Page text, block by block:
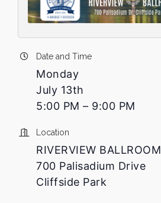
Date and Time
Monday
July 13th
5:00 PM – 9:00 PM
Location
RIVERVIEW BALLROOM
700 Palisadium Drive
Cliffside Park